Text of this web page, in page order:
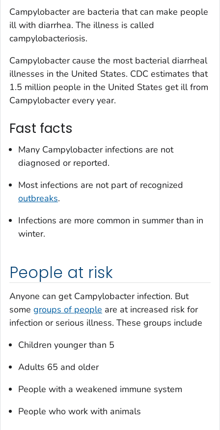
Campylobacter are bacteria that can make people
ill with diarrhea. The illness is called
campylobacteriosis.
Campylobactercause the most bacterial diarrheal
illnesses in the United States. CDC estimates that
1.5 million people in the United States get ill from
Campylobacterevery year.
Fast facts
Many Campylobacter infections are not
diagnosed or reported.
Most infections are not part of recognized
outbreaks.
Infections are more common in summer than in
winter.
People at risk
Anyone can get Campylobacter infection. But
some groups of people are at increased risk for
infection or serious illness. These groups include
Children younger than 5
Adults 65 and older
People with a weakened immune system
People who work with animals